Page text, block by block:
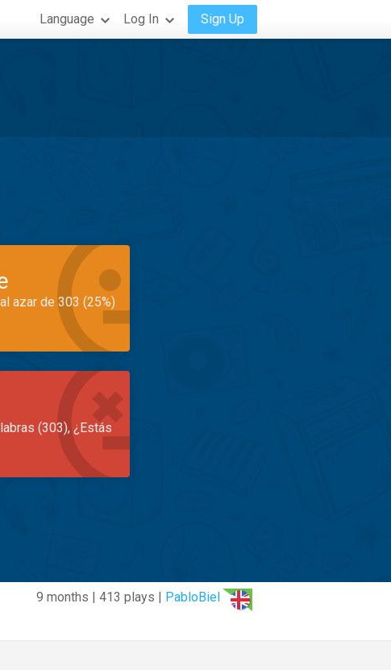
Language Log In Sign Up
azar de 303 (25%)
(303), ¿Estás
9 months | 413 plays | PabloBiel